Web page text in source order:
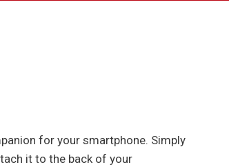
for your smartphone. Simply
it to the back of your